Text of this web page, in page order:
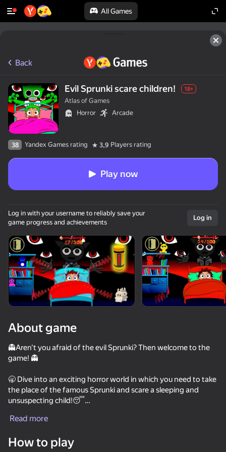
All Games
Rotate device
This game support only landscape
orientation
Sandbox Playground 3D
Fun Clicker
Back
Evil Sprunki scare children! 18+
Atlas of Games
Horror
Arcade
38 Yandex Games rating 3,9 Players rating
Play now
Log in with your username to reliably save your
game progress and achievements
Log in
About game
👻Aren't you afraid of the evil Sprunki? Then welcome to the
game! 👻
🥱 Dive into an exciting horror world in which you need to take
the place of the famous Sprunki and scare a sleeping and
unsuspecting child!😴
🏆Earn screams, buy new monsters, increase your reputation -
Read more
How to play